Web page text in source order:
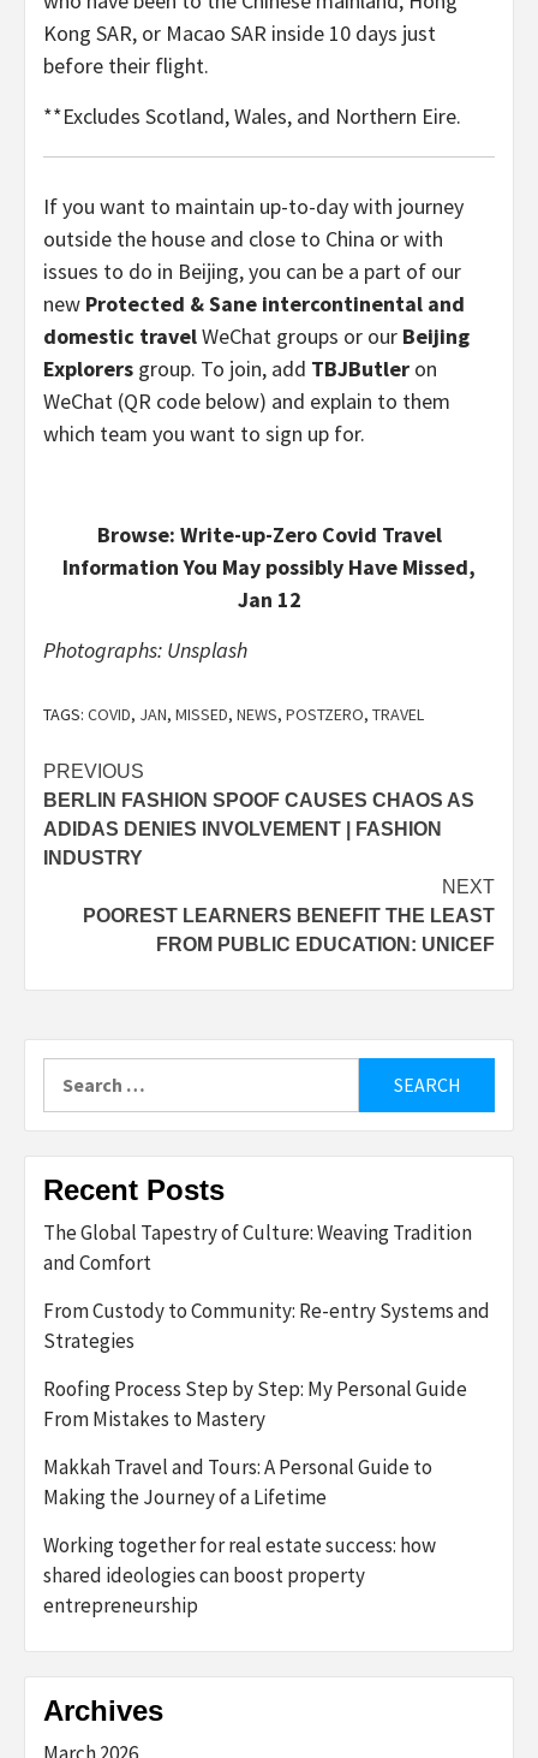
Kong SAR, or Macao SAR inside 10 days just
before their flight.
**Excludes Scotland, Wales, and Northern Eire.
If you want to maintain up-to-day with journey
outside the house and close to China or with
issues to do in Beijing, you can be a part of our
new Protected & Sane intercontinental and
domestic travelWeChat groups or our Beijing
Explorers group. To join, add TBJButler on
WeChat (QR code below) and explain to them
which team you want to sign up for.
Browse: Write-up-Zero Covid Travel
Information You May possibly Have Missed,
Jan 12
Photographs: Unsplash
TAGS: COVID, JAN, MISSED, NEWS, POSTZERO, TRAVEL
Post
navigation
PREVIOUS
BERLIN FASHION SPOOF CAUSES CHAOS AS
ADIDAS DENIES INVOLVEMENT | FASHION
INDUSTRY
NEXT
POOREST LEARNERS BENEFIT THE LEAST
FROM PUBLIC EDUCATION: UNICEF
for:
Recent Posts
The Global Tapestry of Culture: Weaving Tradition
and Comfort
From Custody to Community: Re-entry Systems and
Strategies
Roofing Process Step by Step: My Personal Guide
From Mistakes to Mastery
Makkah Travel and Tours: A Personal Guide to
Making the Journey of a Lifetime
Working together for real estate success: how
shared ideologies can boost property
entrepreneurship
Archives